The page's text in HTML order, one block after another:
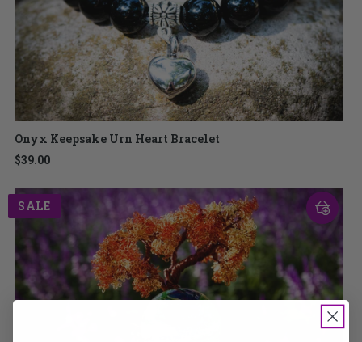
Onyx Keepsake Urn Heart Bracelet
$39.00
SALE